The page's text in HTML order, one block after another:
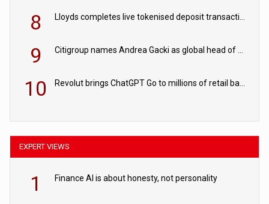
8
9
10
EXPERT VIEWS
1 Finance AI is about honesty, not personality